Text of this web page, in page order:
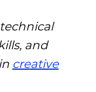
and
creative